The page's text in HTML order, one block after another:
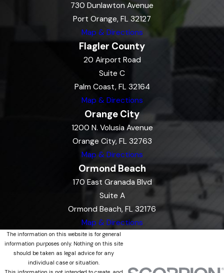
730 Dunlawton Avenue
Port Orange, FL 32127
Map & Directions
Flagler County
20 Airport Road
Suite C
Palm Coast, FL 32164
Map & Directions
Orange City
1200 N. Volusia Avenue
Orange City, FL 32763
Map & Directions
Ormond Beach
170 East Granada Blvd
Suite A
Ormond Beach, FL 32176
Map & Directions
The information on this website is for general
information purposes only. Nothing on this site
should be taken as legal advice for any
individual case or situation.